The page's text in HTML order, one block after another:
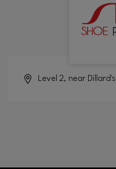
Level 2, near Dillard's